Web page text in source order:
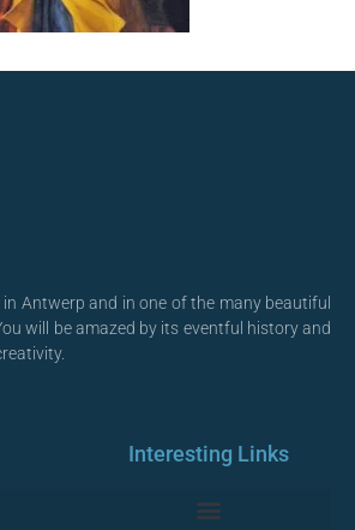
in Antwerp and in one of the many beautiful
will be amazed by its eventful history and
Interesting Links